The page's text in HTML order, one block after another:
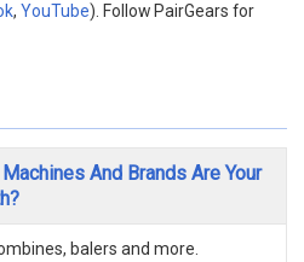
,YouTube). Follow PairGears for
And Brands Are Your
balers and more.